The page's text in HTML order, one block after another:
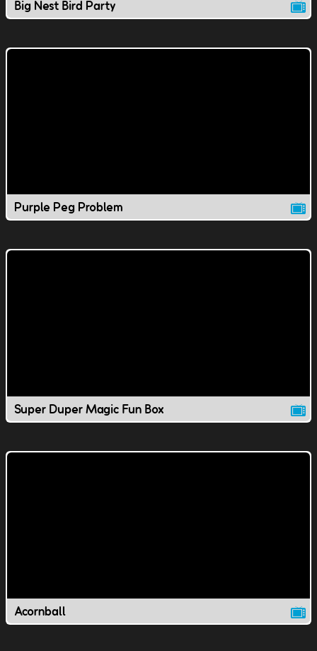
Big Nest Bird Party
Purple Peg Problem
Super Duper Magic Fun Box
Acornball